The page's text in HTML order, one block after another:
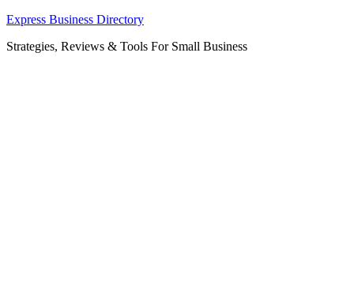
Skip
content
Express Business Directory
Strategies, Reviews & Tools For Small Business